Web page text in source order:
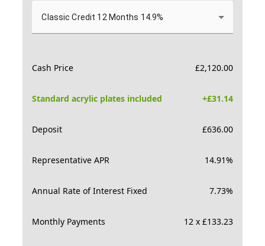
Classic Credit 12 Months 14.9%
Cash Price £2,120.00
Standard acrylic plates included +£31.14
Deposit £636.00
Representative APR 14.91%
Annual Rate of Interest Fixed 7.73%
Monthly Payments 12 x £133.23